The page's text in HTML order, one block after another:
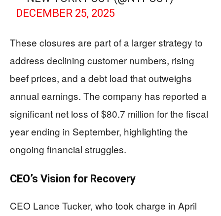
DECEMBER 25, 2025
These closures are part of a larger strategy to
address declining customer numbers, rising
beef prices, and a debt load that outweighs
annual earnings. The company has reported a
significant net loss of $80.7 million for the fiscal
year ending in September, highlighting the
ongoing financial struggles.
CEO’s Vision for Recovery
CEO Lance Tucker, who took charge in April